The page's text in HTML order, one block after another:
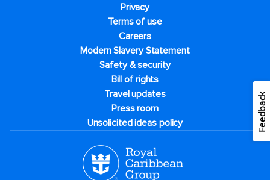
Privacy
Terms of use
Careers
Modern Slavery Statement
Safety & security
Bill of rights
Travel updates
Press room
Unsolicited ideas policy
Feedback